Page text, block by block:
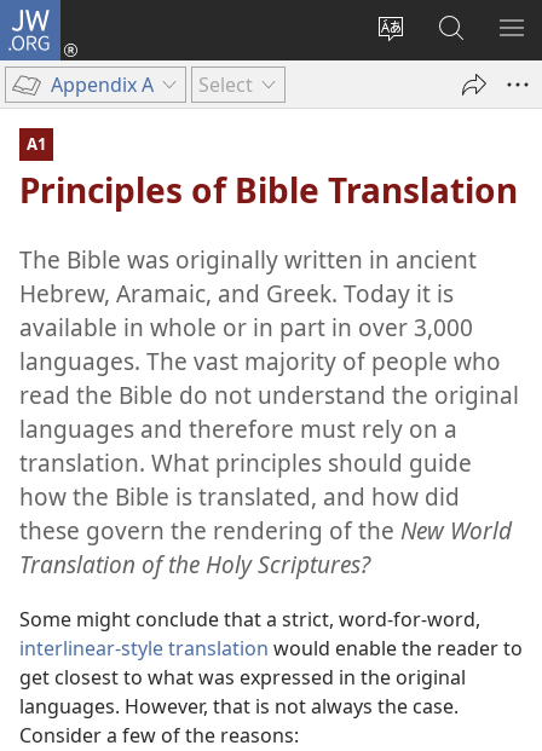
JW.ORG
Change
language
Log
Search
JW.ORG
Appendix A Select
A1
Principles of Bible Translation
The Bible was originally written in ancient
Hebrew, Aramaic, and Greek. Today it is
available in whole or in part in over 3,000
languages. The vast majority of people who
read the Bible do not understand the original
languages and therefore must rely on a
translation. What principles should guide
how the Bible is translated, and how did
these govern the rendering of the New World
Translation of the Holy Scriptures?
Some might conclude that a strict, word-for-word,
interlinear-style translation would enable the reader to
get closest to what was expressed in the original
languages. However, that is not always the case.
Consider a few of the reasons: